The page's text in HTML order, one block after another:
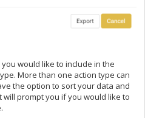
would like to include in the
More than one action type can
the option to sort your data and
will prompt you if you would like to